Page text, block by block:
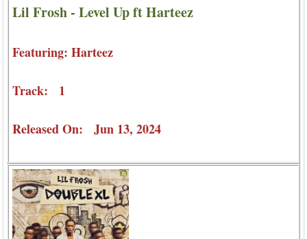
Lil Frosh - Level Up ft Harteez
Featuring: Harteez
Track: 1
Released On: Jun 13, 2024